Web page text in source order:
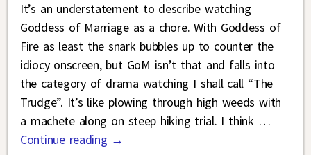
It’s an understatement to describe watching
Goddess of Marriage as a chore. With Goddess of
Fire as least the snark bubbles up to counter the
idiocy onscreen, but GoM isn’t that and falls into
the category of drama watching I shall call “The
Trudge”. It’s like plowing through high weeds with
a machete along on steep hiking trial. I think …
Continue reading →